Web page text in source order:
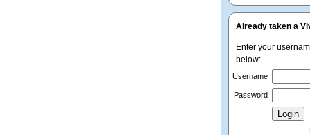
Already taken a
Enter your
below:
Username
Password